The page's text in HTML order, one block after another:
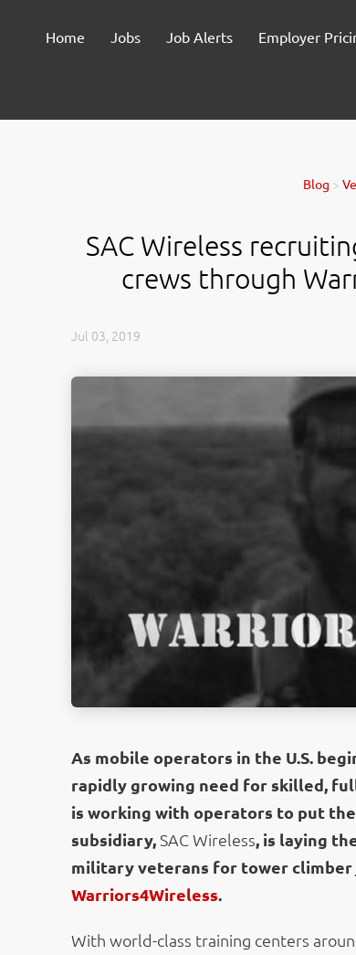
Home Jobs Job Alerts Employer
Blog >
SAC Wireless
crews through
Jul 03, 2019
As mobile operators in the U.S.
rapidly growing need for skilled,
is working with operators to put
subsidiary,SAC Wireless, is laying
military veterans for tower climber
Warriors4Wireless.
With world-class training centers